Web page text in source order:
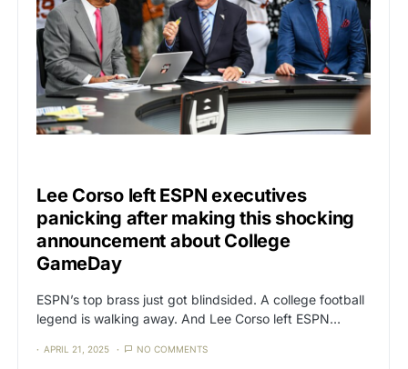
Lee Corso left ESPN executives
panicking after making this shocking
announcement about College
GameDay
ESPN’s top brass just got blindsided. A college football
legend is walking away. And Lee Corso left ESPN…
APRIL 21, 2025 NO COMMENTS